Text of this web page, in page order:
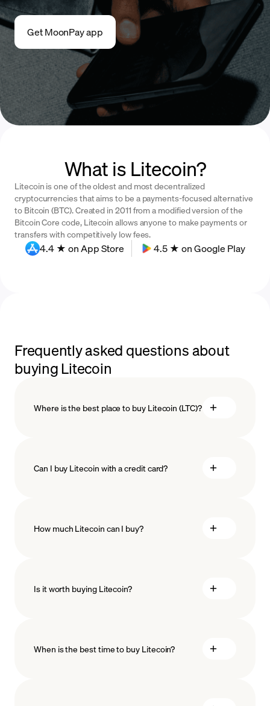
Get MoonPay app
What is Litecoin?
Litecoin is one of the oldest and most decentralized
cryptocurrencies that aims to be a payments-focused alternative
to Bitcoin (BTC). Created in 2011 from a modified version of the
Bitcoin Core code, Litecoin allows anyone to make payments or
transfers with competitively low fees.
4.4 ★ on App Store 4.5 ★ on Google Play
Frequently asked questions about
buying Litecoin
Where is the best place to buy Litecoin (LTC)?
Can I buy Litecoin with a credit card?
How much Litecoin can I buy?
minimum amount
Is it worth buying Litecoin?
When is the best time to buy Litecoin?